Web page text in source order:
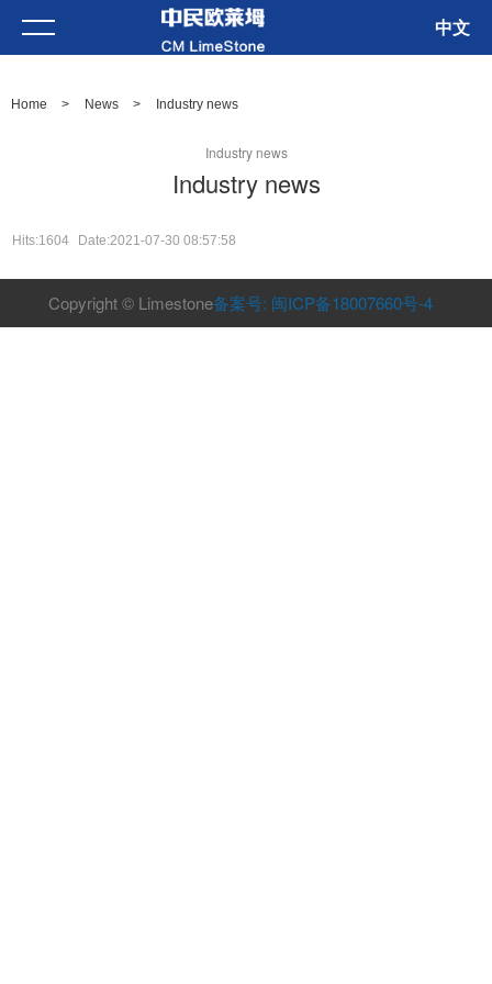
中文
Home > News > Industry news
Industry news
Industry news
Hits:1604 Date:2021-07-30 08:57:58
Copyright © Limestone备案号: 闽ICP备18007660号-4